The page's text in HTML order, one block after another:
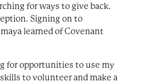
for ways to give back.
Signing on to
learned of Covenant
for opportunities to use my
to volunteer and make a